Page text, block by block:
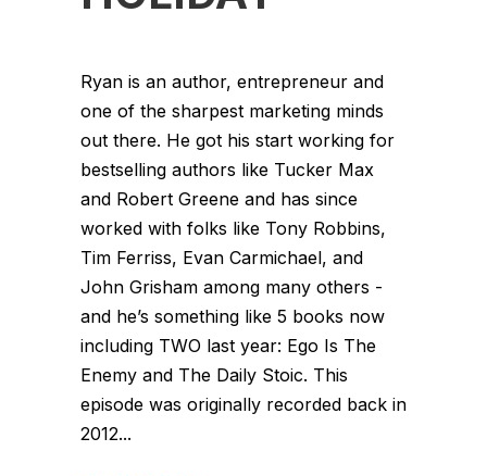
Ryan is an author, entrepreneur and
one of the sharpest marketing minds
out there. He got his start working for
bestselling authors like Tucker Max
and Robert Greene and has since
worked with folks like Tony Robbins,
Tim Ferriss, Evan Carmichael, and
John Grisham among many others -
and he’s something like 5 books now
including TWO last year: Ego Is The
Enemy and The Daily Stoic. This
episode was originally recorded back in
2012...